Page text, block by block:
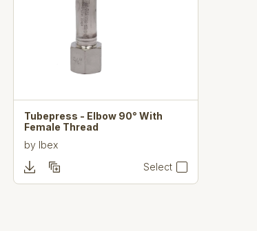
Tubepress - Elbow 90° With
Female Thread
by Ibex
Select